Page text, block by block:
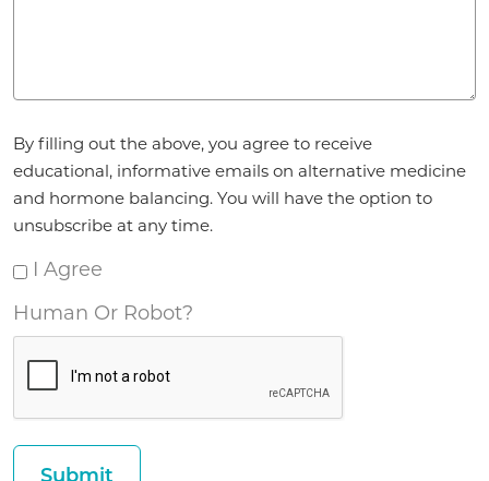
By filling out the above, you agree to receive
educational, informative emails on alternative medicine
and hormone balancing. You will have the option to
unsubscribe at any time.
I Agree
Human Or Robot?